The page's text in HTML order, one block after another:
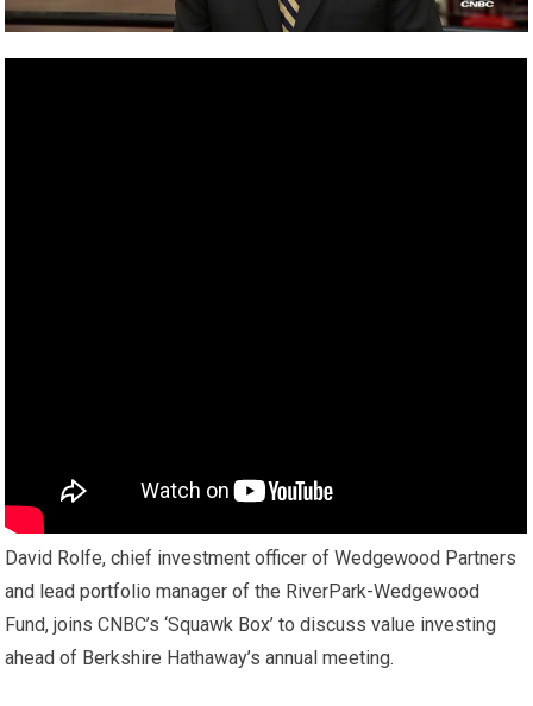
David Rolfe, chief investment officer of Wedgewood Partners
and lead portfolio manager of the RiverPark-Wedgewood
Fund, joins CNBC’s ‘Squawk Box’ to discuss value investing
ahead of Berkshire Hathaway’s annual meeting.